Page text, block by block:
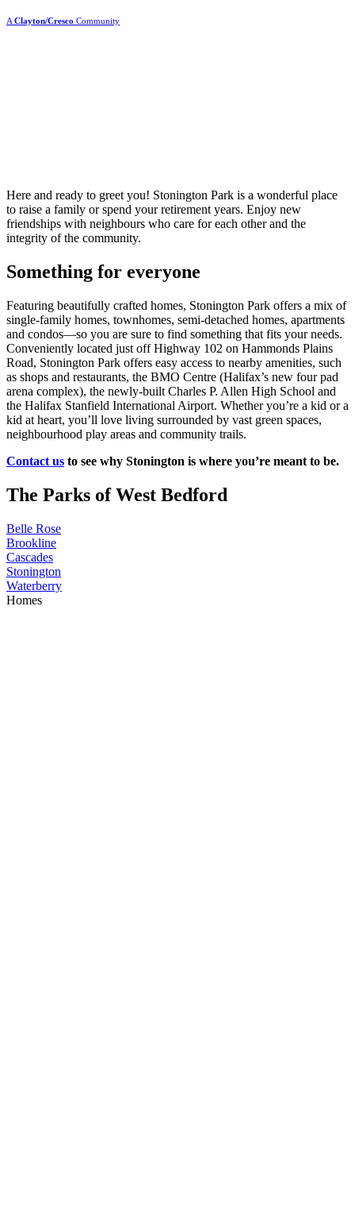
A Clayton/Cresco Community
Here and ready to greet you! Stonington Park is a wonderful place
to raise a family or spend your retirement years. Enjoy new
friendships with neighbours who care for each other and the
integrity of the community.
Something for everyone
Featuring beautifully crafted homes, Stonington Park offers a mix of
single-family homes, townhomes, semi-detached homes, apartments
and condos—so you are sure to find something that fits your needs.
Conveniently located just off Highway 102 on Hammonds Plains
Road, Stonington Park offers easy access to nearby amenities, such
as shops and restaurants, the BMO Centre (Halifax’s new four pad
arena complex), the newly-built Charles P. Allen High School and
the Halifax Stanfield International Airport. Whether you’re a kid or a
kid at heart, you’ll love living surrounded by vast green spaces,
neighbourhood play areas and community trails.
Contact us to see why Stonington is where you’re meant to be.
The Parks of West Bedford
Belle Rose
Brookline
Cascades
Stonington
Waterberry
Homes